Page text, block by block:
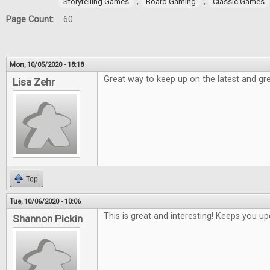
Page Count: 60
Mon, 10/05/2020 - 18:18
Lisa Zehr Great way to keep up on the latest and
Top
Tue, 10/06/2020 - 10:06
Shannon Pickin This is great and interesting! Keeps you